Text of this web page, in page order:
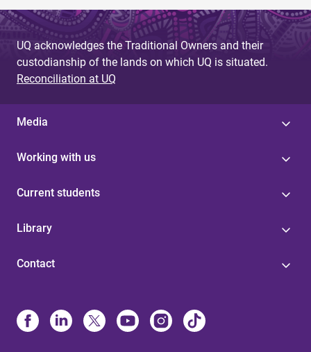
UQ acknowledges the Traditional Owners and their
custodianship of the lands on which UQ is situated.
Reconciliation at UQ
Media
Working with us
Current students
Library
Contact